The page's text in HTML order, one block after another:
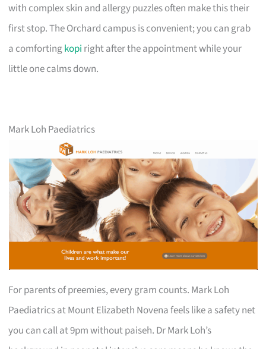
with complex skin and allergy puzzles often make this their
first stop. The Orchard campus is convenient; you can grab
a comfortingkopi right after the appointment while your
little one calms down.
Mark Loh Paediatrics
For parents of preemies, every gram counts. Mark Loh
Paediatrics at Mount Elizabeth Novena feels like a safety net
you can call at 9pm without paiseh. Dr Mark Loh’s